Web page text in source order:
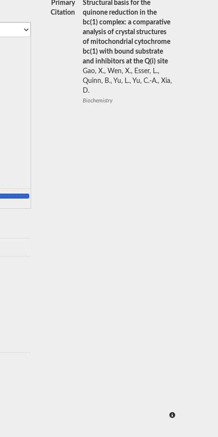
Primary
Citation
Structural basis for the
quinone reduction in the
bc(1) complex: a comparative
analysis of crystal structures
of mitochondrial cytochrome
bc(1) with bound substrate
and inhibitors at the Q(i) site
Gao, X., Wen, X., Esser, L.,
Quinn, B., Yu, L., Yu, C.-A., Xia,
D.
Biochemistry